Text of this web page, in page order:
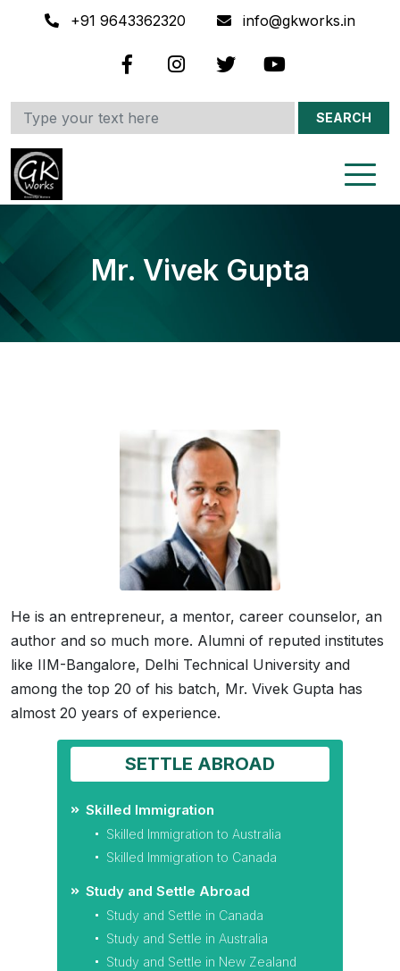
+91 9643362320 info@gkworks.in
SEARCH
Mr. Vivek Gupta
He is an entrepreneur, a mentor, career counselor, an
author and so much more. Alumni of reputed institutes
like IIM-Bangalore, Delhi Technical University and
among the top 20 of his batch, Mr. Vivek Gupta has
almost 20 years of experience.
SETTLE ABROAD
Skilled Immigration
Skilled Immigration to Australia
Skilled Immigration to Canada
Study and Settle Abroad
Study and Settle in Canada
Study and Settle in Australia
Study and Settle in New Zealand